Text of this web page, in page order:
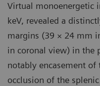
Virtual monoenergetic
keV, revealed a
margins (39 × 24 mm
in coronal view) in the
notably encasement of
occlusion of the